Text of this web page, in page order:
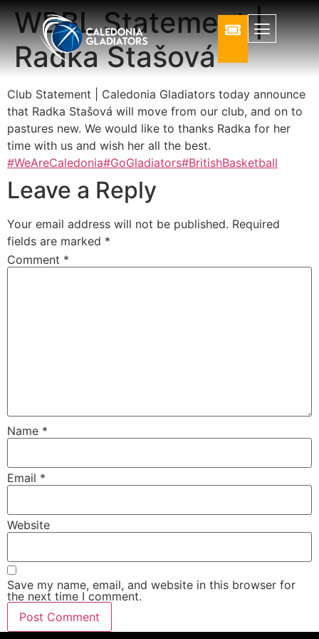
WBBL Statement |
Radka Stašová
Club Statement | Caledonia Gladiators today announce
that Radka Stašová will move from our club, and on to
pastures new. We would like to thanks Radka for her
time with us and wish her all the best.
#WeAreCaledonia#GoGladiators#BritishBasketball
Leave a Reply
Your email address will not be published. Required
fields are marked *
Comment *
Name *
Email *
Website
Save my name, email, and website in this browser for
the next time I comment.